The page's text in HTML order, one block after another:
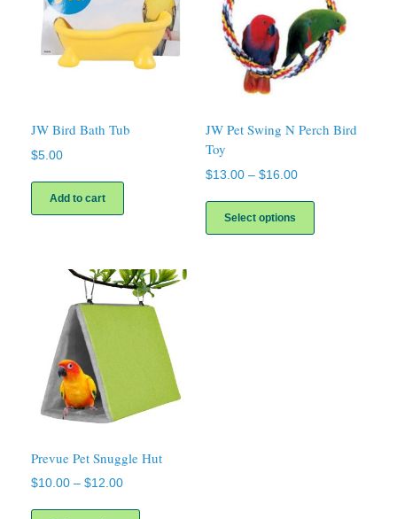
JW Bird Bath Tub
$5.00
Add to cart
JW Pet Swing N Perch Bird
Toy
$13.00 – $16.00Price
through
Select options
has
Prevue Pet Snuggle Hut
$10.00 – $12.00Price